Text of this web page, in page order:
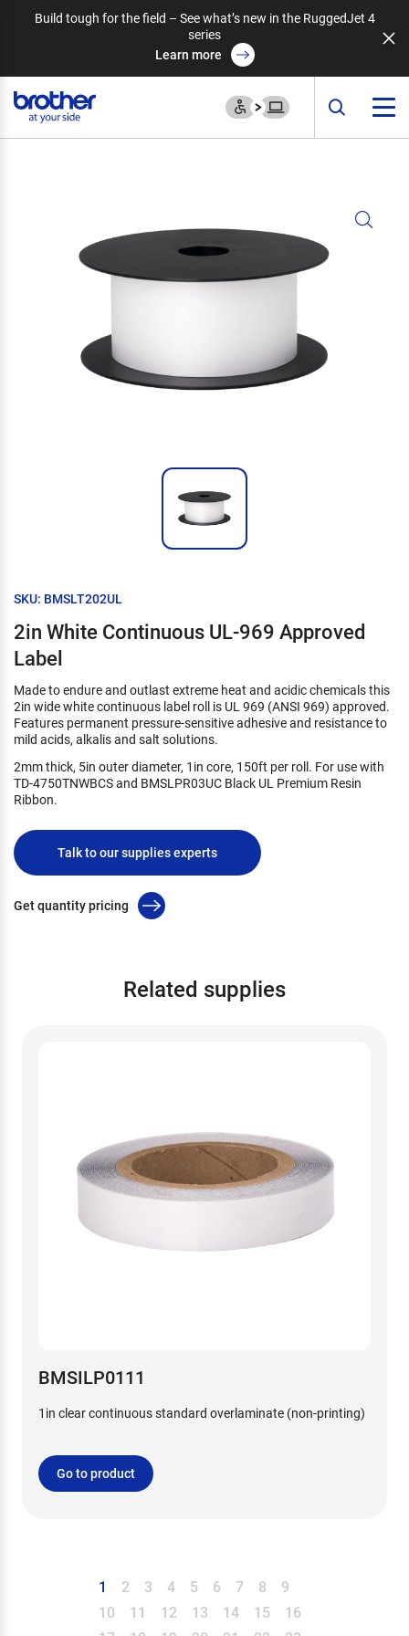
Build tough for the field – See what’s new in the RuggedJet 4
series
Learn more
SKU: BMSLT202UL
2in White Continuous UL-969 Approved
Label
Made to endure and outlast extreme heat and acidic chemicals this
2in wide white continuous label roll is UL 969 (ANSI 969) approved.
Features permanent pressure-sensitive adhesive and resistance to
mild acids, alkalis and salt solutions.
2mm thick, 5in outer diameter, 1in core, 150ft per roll. For use with
TD-4750TNWBCS and BMSLPR03UC Black UL Premium Resin
Ribbon.
Talk to our supplies experts
Get quantity pricing
Related supplies
BMSILP0111
1in clear continuous standard overlaminate (non-printing)
Go to product
1 2 3 4 5 6 7 8
9
10
11 12 13 14 15
16